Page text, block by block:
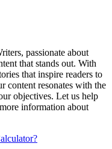
passionate about
that stands out. With
that inspire readers to
content resonates with the
objectives. Let us help
information about